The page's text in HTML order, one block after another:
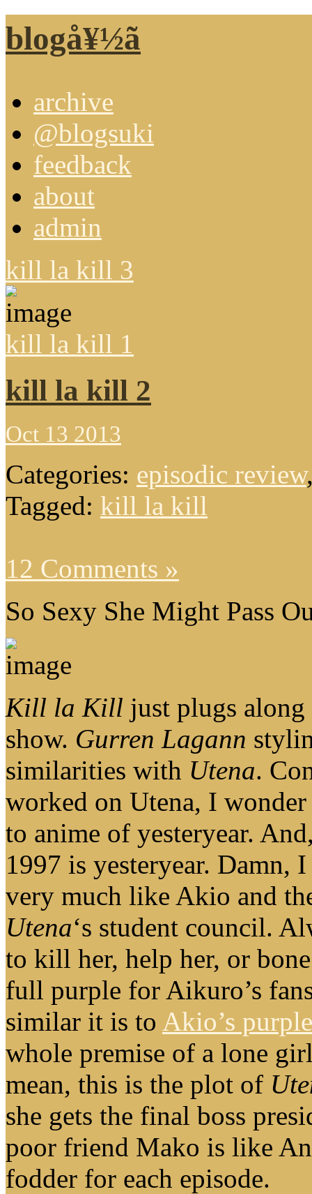
blogå¥½ã
archive
@blogsuki
feedback
about
admin
kill la kill 3
kill la kill 1
kill la kill 2
Oct 13 2013
Categories: episodic review
Tagged: kill la kill
12 Comments »
So Sexy She Might Pass
Kill la Kill just plugs
show. Gurren Lagann
similarities with Utena.
worked on Utena, I
to anime of yesteryear.
1997 is yesteryear. Damn,
very much like Akio and
Utena‘s student council.
to kill her, help her, or
full purple for Aikuro’s
similar it is to Akio’s
whole premise of a lone
mean, this is the plot of
she gets the final boss
poor friend Mako is like
fodder for each episode.